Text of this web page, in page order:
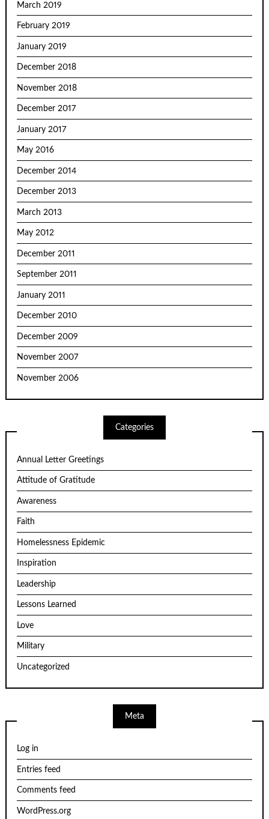
March 2019
February 2019
January 2019
December 2018
November 2018
December 2017
January 2017
May 2016
December 2014
December 2013
March 2013
May 2012
December 2011
September 2011
January 2011
December 2010
December 2009
November 2007
November 2006
Categories
Annual Letter Greetings
Attitude of Gratitude
Awareness
Faith
Homelessness Epidemic
Inspiration
Leadership
Lessons Learned
Love
Military
Uncategorized
Meta
Log in
Entries feed
Comments feed
WordPress.org